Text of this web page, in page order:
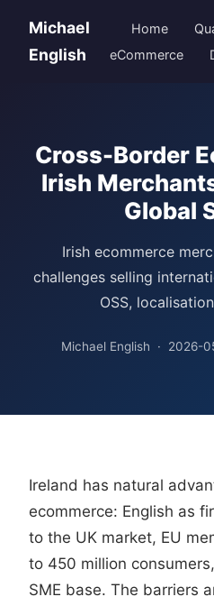
Michael
English
Home
eCommerce
Cross-Border
Irish
Global
Irish ecommerce
challenges selling
OSS,
Michael English · 2026-
Ireland has natural
ecommerce: English as
to the UK market, EU
to 450 million
SME base. The barriers